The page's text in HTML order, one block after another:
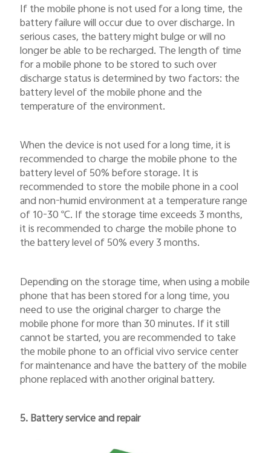
If the mobile phone is not used for a long time, the
battery failure will occur due to over discharge. In
serious cases, the battery might bulge or will no
longer be able to be recharged. The length of time
for a mobile phone to be stored to such over
discharge status is determined by two factors: the
battery level of the mobile phone and the
temperature of the environment.
When the device is not used for a long time, it is
recommended to charge the mobile phone to the
battery level of 50% before storage. It is
recommended to store the mobile phone in a cool
and non-humid environment at a temperature range
of 10-30℃. If the storage time exceeds 3 months,
it is recommended to charge the mobile phone to
the battery level of 50% every 3 months.
Depending on the storage time, when using a mobile
phone that has been stored for a long time, you
need to use the original charger to charge the
mobile phone for more than 30 minutes. If it still
cannot be started, you are recommended to take
the mobile phone to an official vivo service center
for maintenance and have the battery of the mobile
phone replaced with another original battery.
5. Battery service and repair